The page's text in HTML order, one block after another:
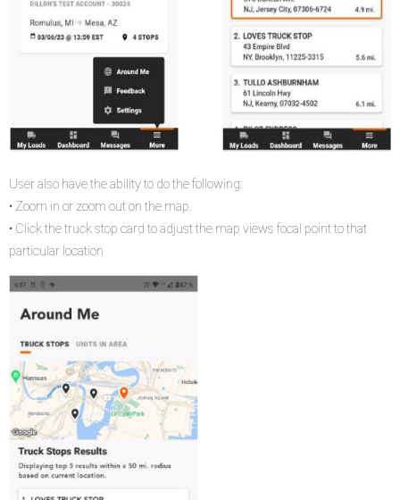
User also have the ability to do the following:
• Zoom in or zoom out on the map.
• Click the truck stop card to adjust the map views focal point to that
particular location